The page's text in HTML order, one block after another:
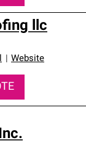
llc
Website